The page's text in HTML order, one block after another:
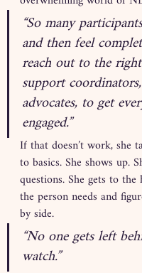
“So many
and then feel
reach out to the
support
advocates, to get
engaged.”
If that doesn’t work, she
to basics. She shows up.
questions. She gets to
the person needs and
by side.
“No one gets left
watch.”